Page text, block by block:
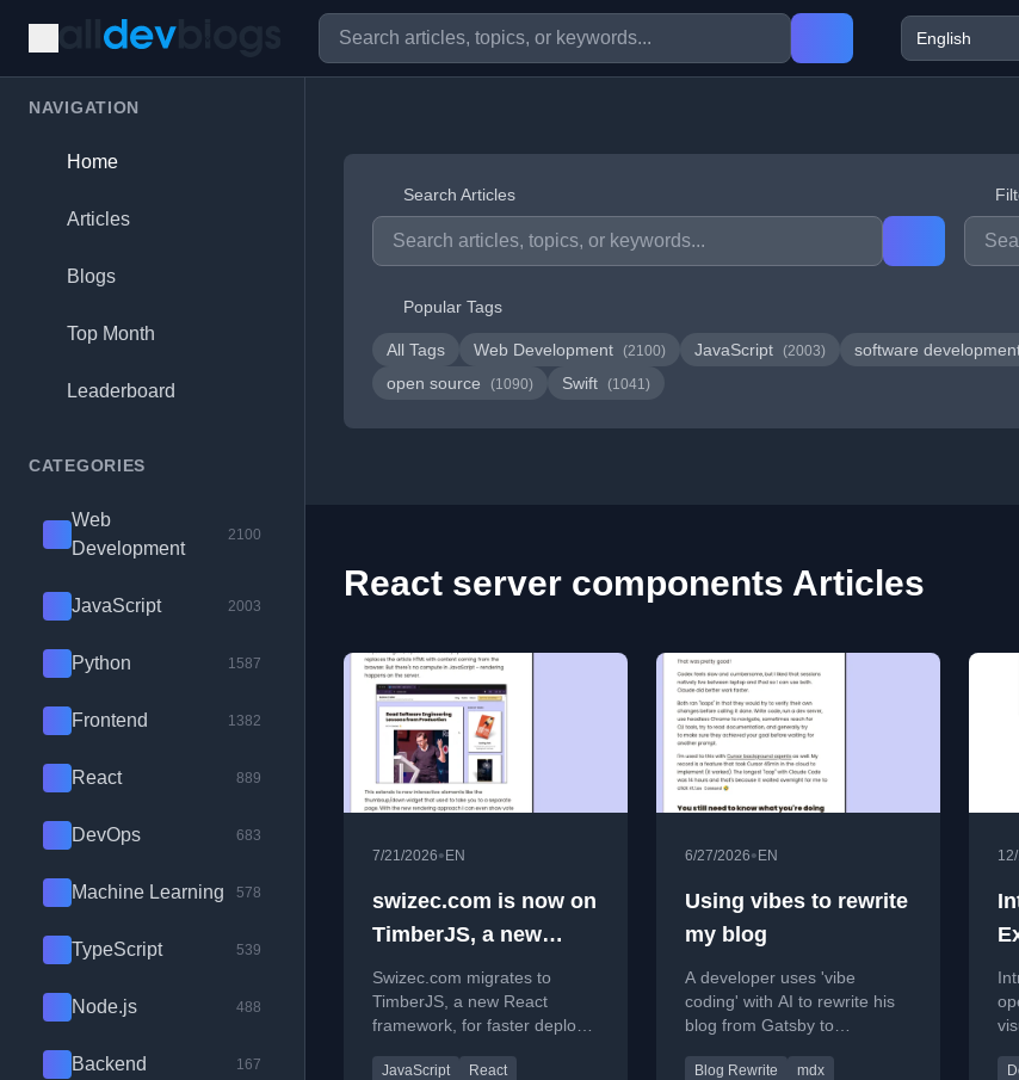
NAVIGATION
Home
Articles
Blogs
Top Month
Leaderboard
CATEGORIES
Web
Development
2100
JavaScript 2003
Python 1587
Frontend 1382
React 889
DevOps 683
Machine Learning 578
TypeScript 539
Node.js 488
Backend 167
Search Articles
Popular Tags
All Tags Web Development (2100) JavaScript (2003) software
open source (1090) Swift (1041)
React server components Articles
7/21/2026• EN
swizec.com is now on
TimberJS, a new
React framework
Swizec.com migrates to
TimberJS, a new React
framework, for faster deploys
using React Server
JavaScript
React
6/27/2026• EN
Using vibes to rewrite
my blog
A developer uses 'vibe
coding' with AI to rewrite his
blog from Gatsby to
deploys.
Blog Rewrite
mdx